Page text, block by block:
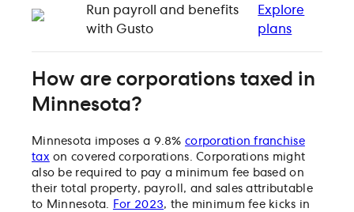
Run payroll and benefits
with Gusto
Explore
plans
How are corporations taxed in
Minnesota?
Minnesota imposes a 9.8% corporation franchise
tax on covered corporations. Corporations might
also be required to pay a minimum fee based on
their total property, payroll, and sales attributable
to Minnesota. For 2023, the minimum fee kicks in